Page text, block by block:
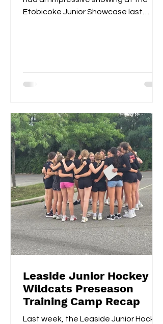
Etobicoke Junior Showcase last
Leaside Junior Hockey
Wildcats Preseason
Training Camp Recap
Last week, the Leaside Junior Hockey